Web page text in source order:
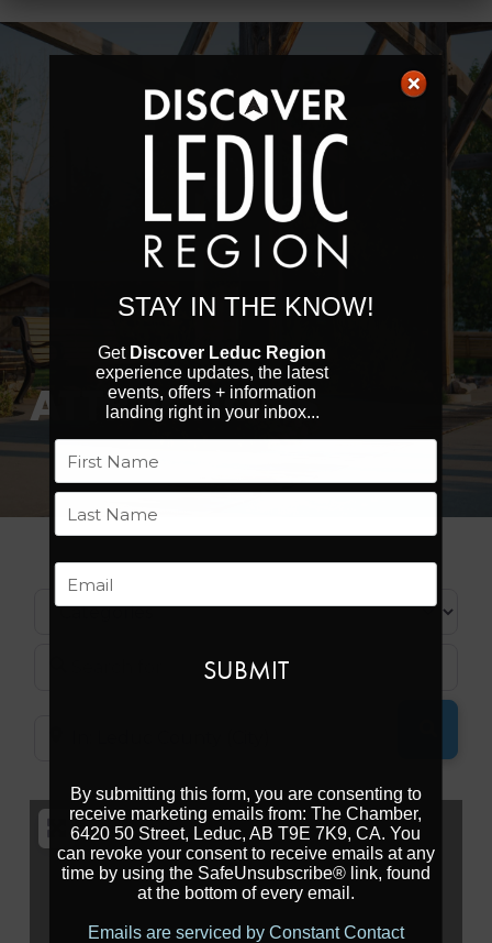
ATTRACTIONS
Categories
STAY IN THE KNOW!
Get Discover Leduc Region
experience updates, the latest
events, offers + information
landing right in your inbox...
First
By submitting this form, you are consenting to
receive marketing emails from: The Chamber,
6420 50 Street, Leduc, AB T9E 7K9, CA. You
can revoke your consent to receive emails at any
time by using the SafeUnsubscribe® link, found
at the bottom of every email.
Emails are serviced by Constant Contact